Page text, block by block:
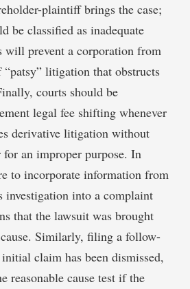
plaintiff brings the case;
be classified as inadequate
will prevent a corporation from
litigation that obstructs
courts should be
legal fee shifting whenever
derivative litigation without
for an improper purpose. In
to incorporate information from
investigation into a complaint
that the lawsuit was brought
Similarly, filing a follow-
claim has been dismissed,
reasonable cause test if the